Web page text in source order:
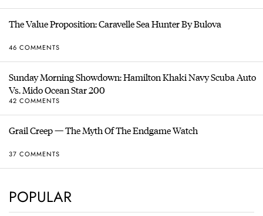
The Value Proposition: Caravelle Sea Hunter By Bulova
46 COMMENTS
Sunday Morning Showdown: Hamilton Khaki Navy Scuba Auto
Vs. Mido Ocean Star 200
42 COMMENTS
Grail Creep — The Myth Of The Endgame Watch
37 COMMENTS
POPULAR